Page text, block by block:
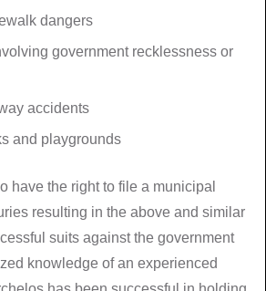
dangers
government recklessness or
accidents
and playgrounds
have the right to file a municipal
resulting in the above and similar
suits against the government
knowledge of an experienced